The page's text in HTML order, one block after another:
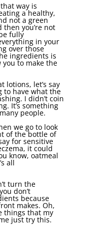
way is
a healthy,
not a green
you’re not
fully
in your
over those
ingredients is
to make the
lotions, let’s say
to have what the
I didn’t coin
It’s something
people.
we go to look
of the bottle of
for sensitive
it could
know, oatmeal
all
turn the
don’t
because
makes. Oh,
things that my
just try this.